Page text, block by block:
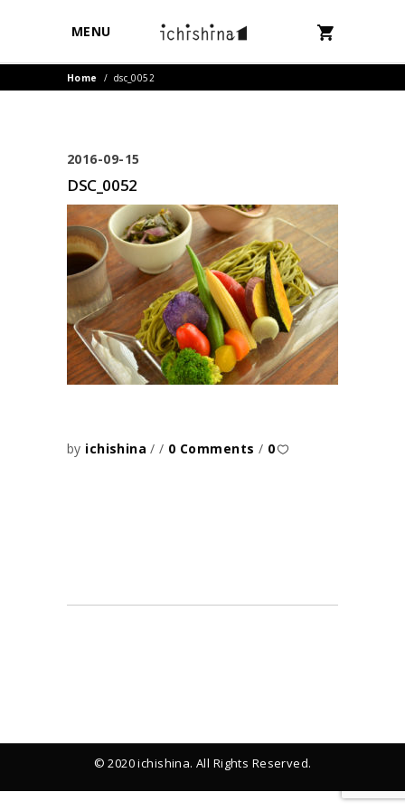
MENU
Home / dsc_0052
2016-09-15
DSC_0052
by ichishina 0 Comments 0
© 2020 ichishina. All Rights Reserved.